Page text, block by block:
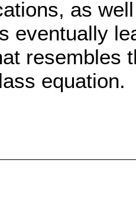
as
eventually
resembles
equation.